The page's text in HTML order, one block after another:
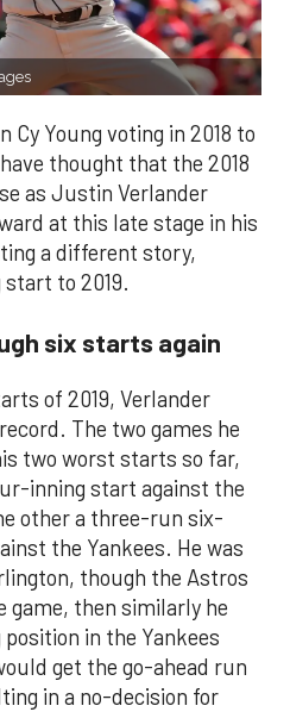
Young voting in 2018 to
thought that the 2018
as Justin Verlander
at this late stage in his
a different story,
to 2019.
six starts again
of 2019, Verlander
The two games he
two worst starts so far,
inning start against the
other a three-run six-
the Yankees. He was
though the Astros
game, then similarly he
in the Yankees
get the go-ahead run
in a no-decision for